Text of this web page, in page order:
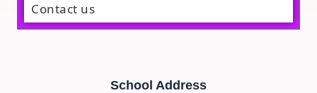
Contact us
School Address